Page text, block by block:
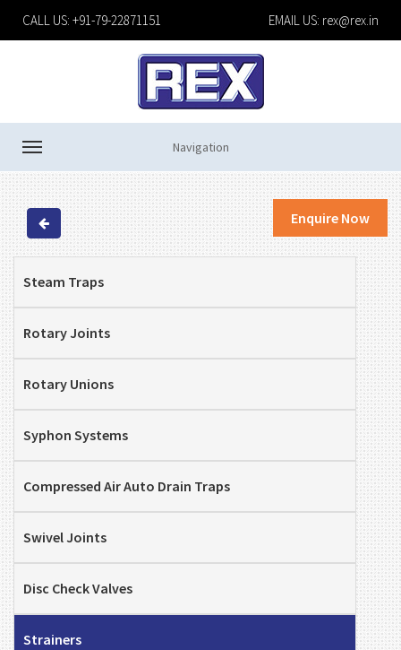
CALL US: +91-79-22871151 EMAIL US: rex@rex.in
Navigation
Enquire Now
Steam Traps
Rotary Joints
Rotary Unions
Syphon Systems
Compressed Air Auto Drain Traps
Swivel Joints
Disc Check Valves
Strainers